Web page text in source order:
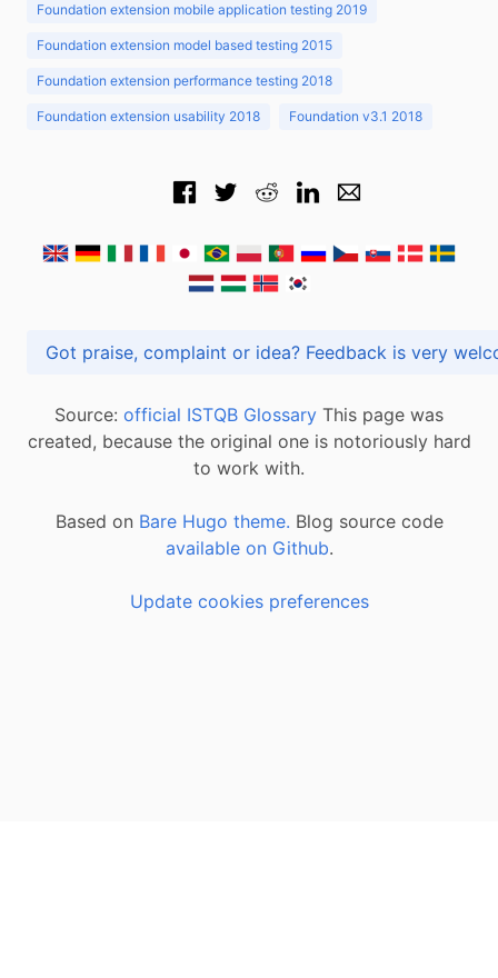
Foundation extension mobile application testing 2019
Foundation extension model based testing 2015
Foundation extension performance testing 2018
Foundation extension usability 2018 Foundation v3.1 2018
Got praise, complaint or idea? Feedback is
Source: official ISTQB Glossary This page was
created, because the original one is notoriously hard
to work with.
Based on Bare Hugo theme. Blog source code
available on Github.
Update cookies preferences